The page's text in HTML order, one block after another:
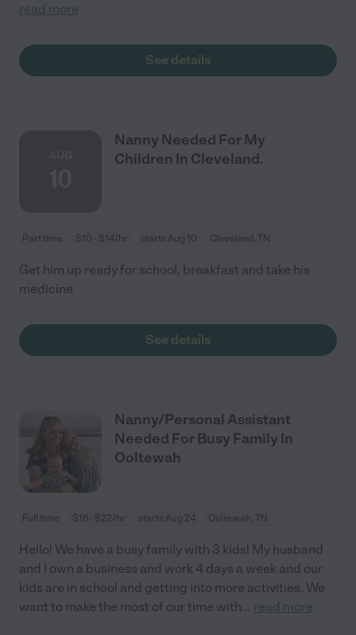
read more
See details
Nanny Needed For My
Children In Cleveland.
Part time $10 - $14/hr starts Aug 10 Cleveland, TN
Get him up ready for school, breakfast and take his
medicine
See details
Nanny/Personal Assistant
Needed For Busy Family In
Ooltewah
Full time $16 - $22/hr starts Aug 24 Ooltewah, TN
Hello! We have a busy family with 3 kids! My husband
and I own a business and work 4 days a week and our
kids are in school and getting into more activities. We
want to make the most of our time with... read more